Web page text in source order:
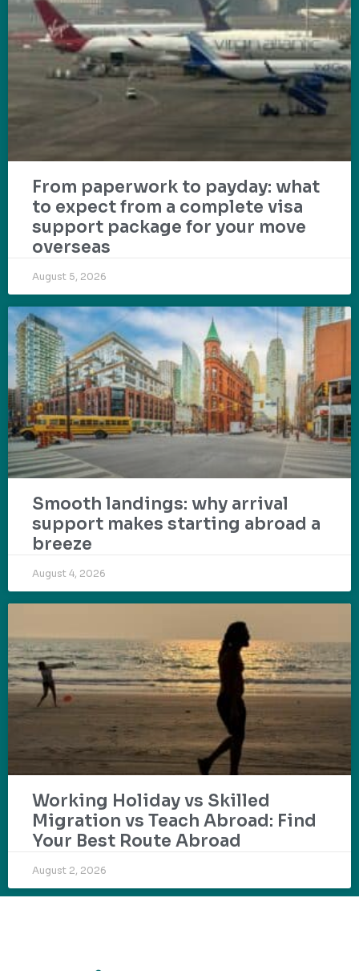
From paperwork to payday: what
to expect from a complete visa
support package for your move
overseas
August 5, 2026
Smooth landings: why arrival
support makes starting abroad a
breeze
August 4, 2026
Working Holiday vs Skilled
Migration vs Teach Abroad: Find
Your Best Route Abroad
August 2, 2026